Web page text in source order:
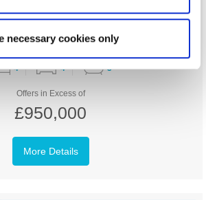
necessary cookies only
Morpeth
4 4 3
Offers in Excess of
£950,000
More Details